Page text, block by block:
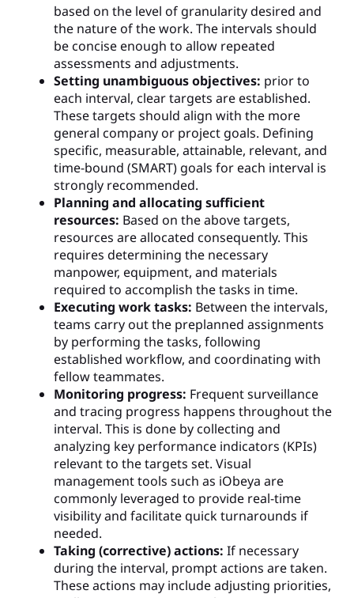
based on the level of granularity desired and
the nature of the work. The intervals should
be concise enough to allow repeated
assessments and adjustments.
Setting unambiguous objectives: prior to
each interval, clear targets are established.
These targets should align with the more
general company or project goals. Defining
specific, measurable, attainable, relevant, and
time-bound (SMART) goals for each interval is
strongly recommended.
Planning and allocating sufficient
resources: Based on the above targets,
resources are allocated consequently. This
requires determining the necessary
manpower, equipment, and materials
required to accomplish the tasks in time.
Executing work tasks: Between the intervals,
teams carry out the preplanned assignments
by performing the tasks, following
established workflow, and coordinating with
fellow teammates.
Monitoring progress: Frequent surveillance
and tracing progress happens throughout the
interval. This is done by collecting and
analyzing key performance indicators (KPIs)
relevant to the targets set. Visual
management tools such as iObeya are
commonly leveraged to provide real-time
visibility and facilitate quick turnarounds if
needed.
Taking (corrective) actions: If necessary
during the interval, prompt actions are taken.
These actions may include adjusting priorities,